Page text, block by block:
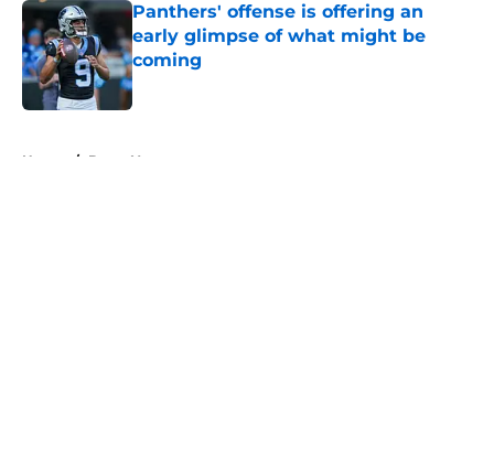
Panthers' offense is offering an
early glimpse of what might be
coming
Published by on Invalid Date
Home / Bryce Young